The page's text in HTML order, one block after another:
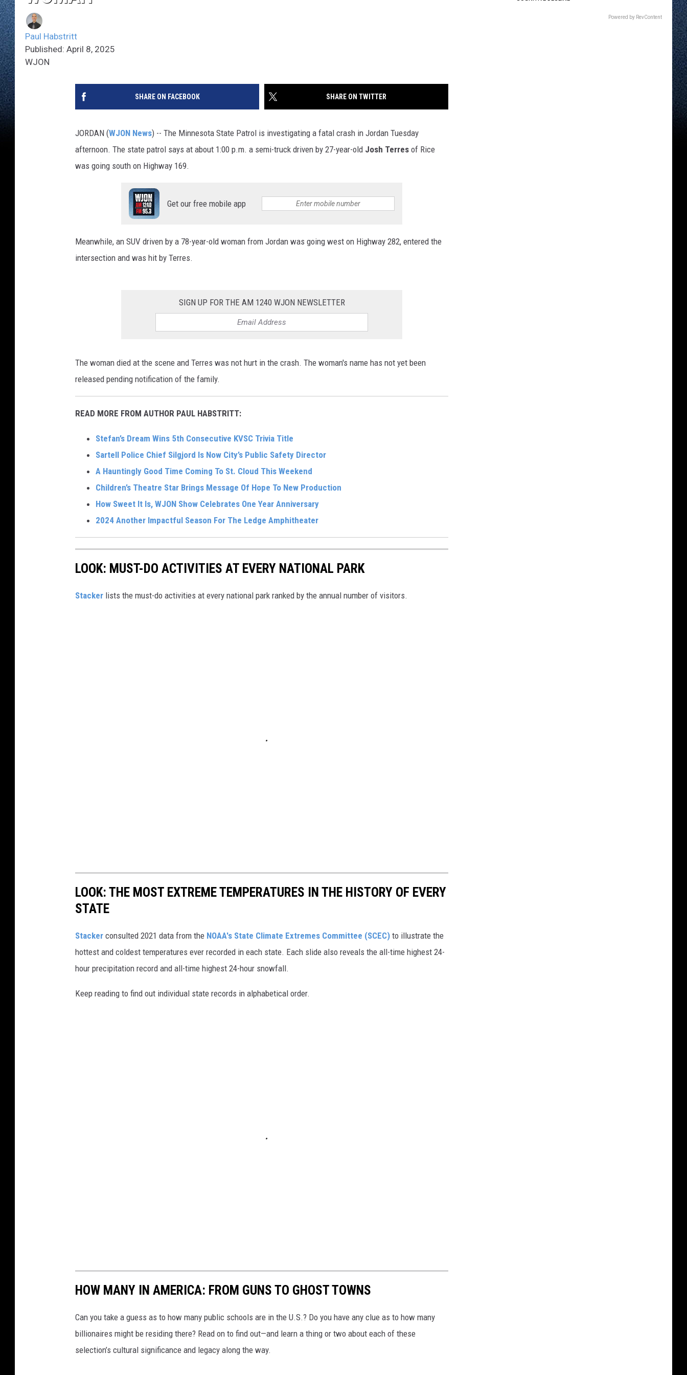
Paul Habstritt
Published: April 8, 2025
WJON
SHARE ON FACEBOOK SHARE ON TWITTER
JORDAN (WJON News) -- The Minnesota State Patrol is investigating a fatal crash in Jordan Tuesday
afternoon. The state patrol says at about 1:00 p.m. a semi-truck driven by 27-year-old Josh Terres of Rice
was going south on Highway 169.
Get our free mobile app
Meanwhile, an SUV driven by a 78-year-old woman from Jordan was going west on Highway 282, entered the
intersection and was hit by Terres.
SIGN UP FOR THE AM 1240 WJON NEWSLETTER
The woman died at the scene and Terres was not hurt in the crash. The woman's name has not yet been
released pending notification of the family.
READ MORE FROM AUTHOR PAUL HABSTRITT:
Stefan’s Dream Wins 5th Consecutive KVSC Trivia Title
Sartell Police Chief Silgjord Is Now City’s Public Safety Director
A Hauntingly Good Time Coming To St. Cloud This Weekend
Children’s Theatre Star Brings Message Of Hope To New Production
How Sweet It Is, WJON Show Celebrates One Year Anniversary
2024 Another Impactful Season For The Ledge Amphitheater
LOOK: MUST-DO ACTIVITIES AT EVERY NATIONAL PARK
St acker lists the must-do activities at every national park ranked by the annual number of visitors.
LOOK: THE MOST EXTREME TEMPERATURES IN THE HISTORY OF EVERY
STATE
Stacker consulted 2021 data from the NOAA's State Climate Extremes Committee (SCEC) to illustrate the
hottest and coldest temperatures ever recorded in each state. Each slide also reveals the all-time highest 24-
hour precipitation record and all-time highest 24-hour snowfall.
Keep reading to find out individual state records in alphabetical order.
HOW MANY IN AMERICA: FROM GUNS TO GHOST TOWNS
Can you take a guess as to how many public schools are in the U.S.? Do you have any clue as to how many
billionaires might be residing there? Read on to find out—and learn a thing or two about each of these
selection’s cultural significance and legacy along the way.
Powered by RevContent